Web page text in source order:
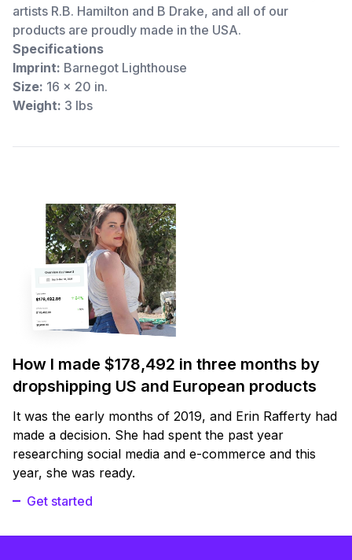
artists R.B. Hamilton and B Drake, and all of our
products are proudly made in the USA.
Specifications
Imprint: Barnegot Lighthouse
Size: 16 x 20 in.
Weight: 3 lbs
How I made $178,492 in three months by
dropshipping US and European products
It was the early months of 2019, and Erin Rafferty had
made a decision. She had spent the past year
researching social media and e-commerce and this
year, she was ready.
Get started